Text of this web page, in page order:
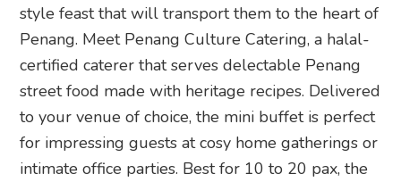
style feast that will transport them to the heart of
Penang. Meet Penang Culture Catering, a halal-
certified caterer that serves delectable Penang
street food made with heritage recipes. Delivered
to your venue of choice, the mini buffet is perfect
for impressing guests at cosy home gatherings or
intimate office parties. Best for 10 to 20 pax, the